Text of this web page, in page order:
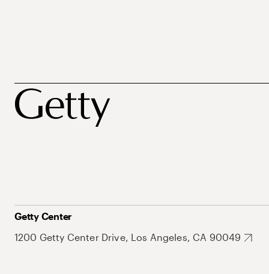
Getty Center
1200 Getty Center Drive, Los Angeles, CA 90049